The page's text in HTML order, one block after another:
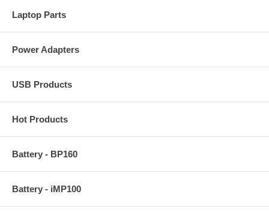
Laptop Parts
Power Adapters
USB Products
Hot Products
Battery - BP160
Battery - iMP100